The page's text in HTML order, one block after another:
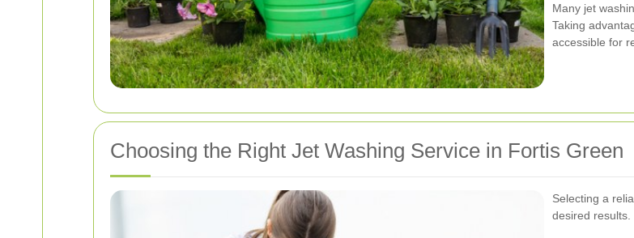
Many jet
Taking
accessible for
Choosing the Right Jet Washing Service in Fortis Green
Selecting a
desired